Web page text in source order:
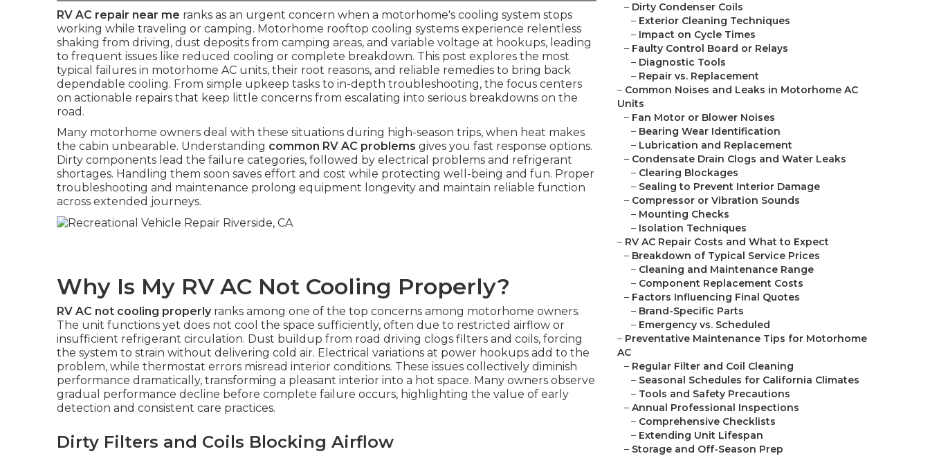
RV AC repair near me ranks as an urgent concern when a motorhome's cooling system stops
working while traveling or camping. Motorhome rooftop cooling systems experience relentless
shaking from driving, dust deposits from camping areas, and variable voltage at hookups, leading
to frequent issues like reduced cooling or complete breakdown. This post explores the most
typical failures in motorhome AC units, their root reasons, and reliable remedies to bring back
dependable cooling. From simple upkeep tasks to in-depth troubleshooting, the focus centers
on actionable repairs that keep little concerns from escalating into serious breakdowns on the
road.
Many motorhome owners deal with these situations during high-season trips, when heat makes
the cabin unbearable. Understanding common RV AC problems gives you fast response options.
Dirty components lead the failure categories, followed by electrical problems and refrigerant
shortages. Handling them soon saves effort and cost while protecting well-being and fun. Proper
troubleshooting and maintenance prolong equipment longevity and maintain reliable function
across extended journeys.
Why Is My RV AC Not Cooling Properly?
RV AC not cooling properlyranks among one of the top concerns among motorhome owners.
The unit functions yet does not cool the space sufficiently, often due to restricted airflow or
insufficient refrigerant circulation. Dust buildup from road driving clogs filters and coils, forcing
the system to strain without delivering cold air. Electrical variations at power hookups add to the
problem, while thermostat errors misread interior conditions. These issues collectively diminish
performance dramatically, transforming a pleasant interior into a hot space. Many owners observe
gradual performance decline before complete failure occurs, highlighting the value of early
detection and consistent care practices.
Dirty Filters and Coils Blocking Airflow
– Dirty Condenser Coils
– Exterior Cleaning Techniques
– Impact on Cycle Times
– Faulty Control Board or Relays
– Diagnostic Tools
– Repair vs. Replacement
– Common Noises and Leaks in Motorhome AC
Units
– Fan Motor or Blower Noises
– Bearing Wear Identification
– Lubrication and Replacement
– Condensate Drain Clogs and Water Leaks
– Clearing Blockages
– Sealing to Prevent Interior Damage
– Compressor or Vibration Sounds
– Mounting Checks
– Isolation Techniques
– RV AC Repair Costs and What to Expect
– Breakdown of Typical Service Prices
– Cleaning and Maintenance Range
– Component Replacement Costs
– Factors Influencing Final Quotes
– Brand-Specific Parts
– Emergency vs. Scheduled
– Preventative Maintenance Tips for Motorhome
AC
– Regular Filter and Coil Cleaning
– Seasonal Schedules for California Climates
– Tools and Safety Precautions
– Annual Professional Inspections
– Comprehensive Checklists
– Extending Unit Lifespan
– Storage and Off-Season Prep